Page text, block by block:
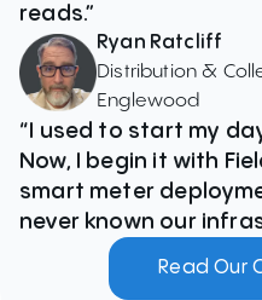
reads.”
“I used to start my
Now, I begin it with
smart meter
never known our
Ryan Ratcliff
Distribution &
Englewood
Read Our